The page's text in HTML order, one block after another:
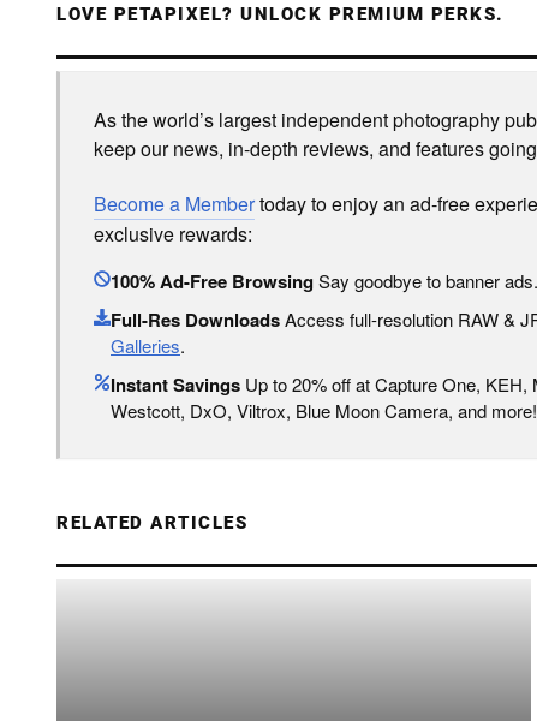
LOVE PETAPIXEL? UNLOCK PREMIUM PERKS.
As the world’s largest independent photography
keep our news, in-depth reviews, and features
Become a Membertoday to enjoy an ad-free
exclusive rewards:
100% Ad-Free BrowsingSay goodbye to banner ads.
Full-Res DownloadsAccess full-resolution RAW &
Galleries.
Instant Savings Up to 20% off at Capture One, KEH,
Westcott, DxO, Viltrox, Blue Moon Camera, and more!
RELATED ARTICLES